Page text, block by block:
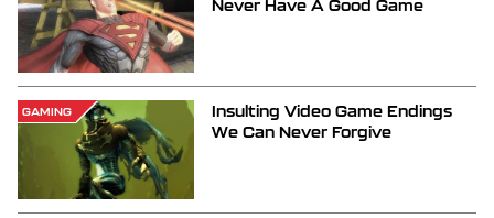
Never Have A Good Game
GAMING
Insulting Video Game Endings
We Can Never Forgive